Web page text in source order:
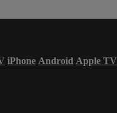
iPhone Android Apple TV